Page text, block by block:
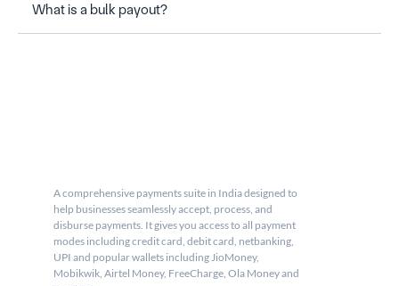
What is a bulk payout?
A comprehensive payments suite in India designed to
help businesses seamlessly accept, process, and
disburse payments. It gives you access to all payment
modes including credit card, debit card, netbanking,
UPI and popular wallets including JioMoney,
Mobikwik, Airtel Money, FreeCharge, Ola Money and